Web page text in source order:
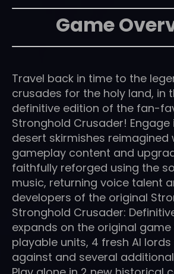
Game
Travel back in time to the
crusades for the holy land, in
definitive edition of the fan-
Stronghold Crusader! Engage
desert skirmishes reimagined
gameplay content and
faithfully reforged using the
music, returning voice talent
developers of the original
Stronghold Crusader:
expands on the original
playable units, 4 fresh AI
against and several